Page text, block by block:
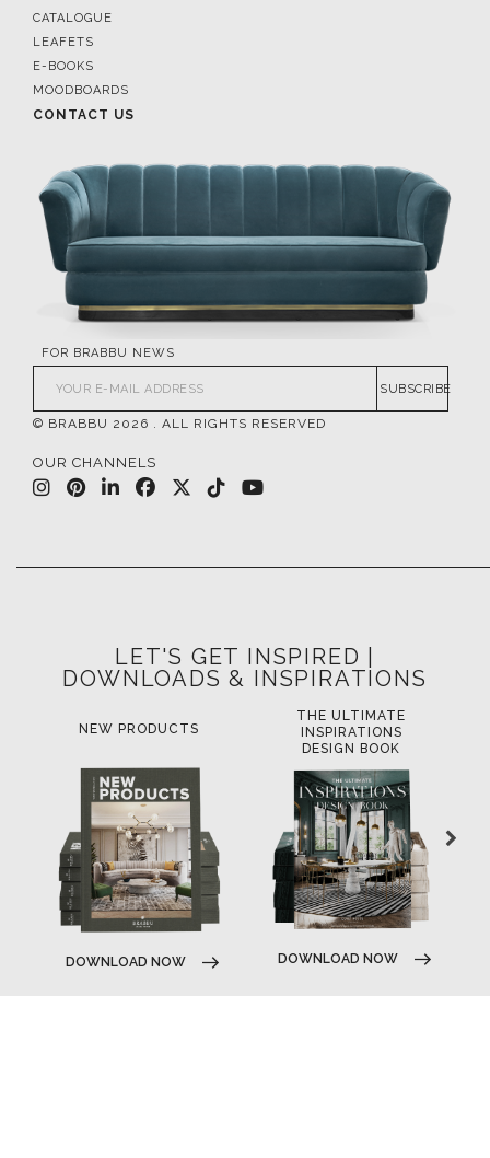
CATALOGUE
LEAFETS
E-BOOKS
MOODBOARDS
CONTACT US
FOR BRABBU NEWS
SUBSCRIBE
© BRABBU 2026 . ALL RIGHTS RESERVED
OUR CHANNELS
LET'S GET INSPIRED |
DOWNLOADS & INSPIRATIONS
INSPIRATIONS
DOWNLOAD NOW
LUXURY BATHROOM
TRENDS
DOWNLOAD NOW